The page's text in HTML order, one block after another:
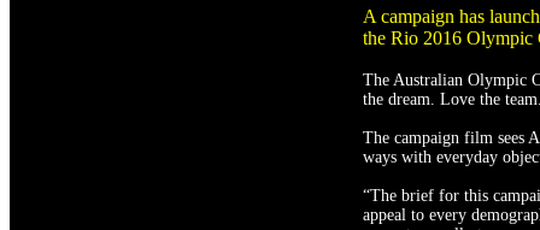
A campaign has
the Rio 2016 Olympic
The Australian Olympic
the dream. Love the
The campaign film sees
ways with everyday
“The brief for this
appeal to every